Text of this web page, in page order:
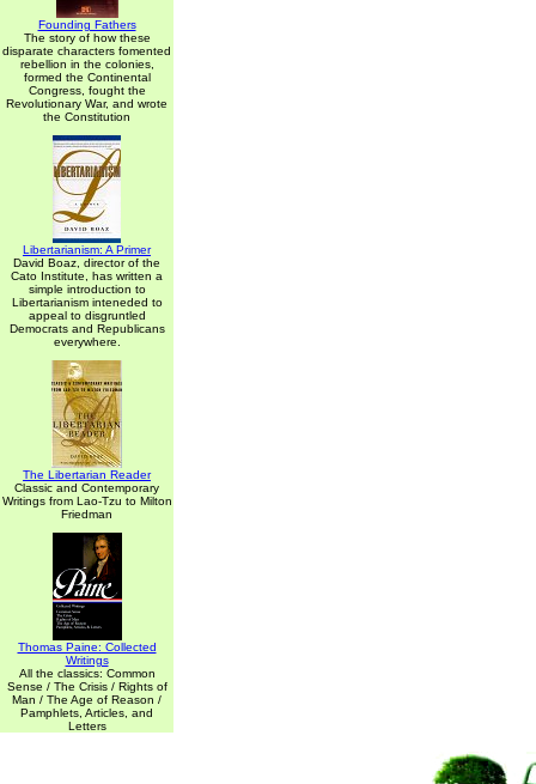
Founding Fathers
The story of how these
disparate characters fomented
rebellion in the colonies,
formed the Continental
Congress, fought the
Revolutionary War, and wrote
the Constitution
Libertarianism: A Primer
David Boaz, director of the
Cato Institute, has written a
simple introduction to
Libertarianism inteneded to
appeal to disgruntled
Democrats and Republicans
everywhere.
The Libertarian Reader
Classic and Contemporary
Writings from Lao-Tzu to Milton
Friedman
Thomas Paine: Collected
Writings
All the classics: Common
Sense / The Crisis / Rights of
Man / The Age of Reason /
Pamphlets, Articles, and
Letters